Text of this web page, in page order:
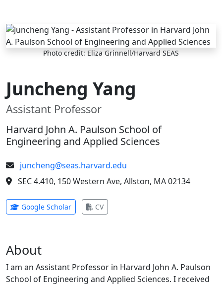
Skip to main content
Photo credit: Eliza Grinnell/Harvard SEAS
Juncheng Yang
Assistant Professor
Harvard John A. Paulson School of
Engineering and Applied Sciences
juncheng@seas.harvard.edu
SEC 4.410, 150 Western Ave, Allston, MA 02134
Google Scholar(opens in new tab)
CV(opens in new tab)
About
I am an Assistant Professor in Harvard John A. Paulson
School of Engineering and Applied Sciences. I received